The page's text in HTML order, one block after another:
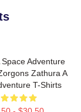
Adventure
Zathura A
T-Shirts